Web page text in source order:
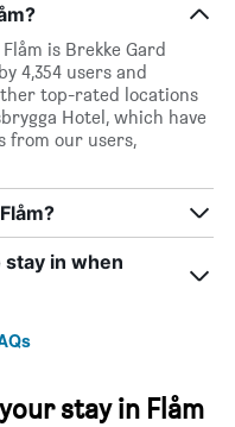
is Brekke Gard
4,354 users and
top-rated locations
Hotel, which have
from our users,
in when
stay in Flåm